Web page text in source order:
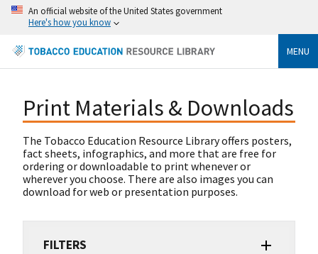
An official website of the United States government
Here's how you know
MENU
Print Materials & Downloads
The Tobacco Education Resource Library offers posters,
fact sheets, infographics, and more that are free for
ordering or downloadable to print whenever or
wherever you choose. There are also images you can
download for web or presentation purposes.
FILTERS